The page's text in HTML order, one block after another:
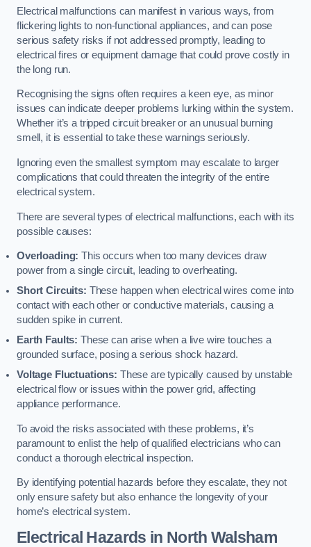
Electrical malfunctions can manifest in various ways, from
flickering lights to non-functional appliances, and can pose
serious safety risks if not addressed promptly, leading to
electrical fires or equipment damage that could prove costly in
the long run.
Recognising the signs often requires a keen eye, as minor
issues can indicate deeper problems lurking within the system.
Whether it’s a tripped circuit breaker or an unusual burning
smell, it is essential to take these warnings seriously.
Ignoring even the smallest symptom may escalate to larger
complications that could threaten the integrity of the entire
electrical system.
There are several types of electrical malfunctions, each with its
possible causes:
Overloading: This occurs when too many devices draw
power from a single circuit, leading to overheating.
Short Circuits: These happen when electrical wires come into
contact with each other or conductive materials, causing a
sudden spike in current.
Earth Faults: These can arise when a live wire touches a
grounded surface, posing a serious shock hazard.
Voltage Fluctuations: These are typically caused by unstable
electrical flow or issues within the power grid, affecting
appliance performance.
To avoid the risks associated with these problems, it’s
paramount to enlist the help of qualified electricians who can
conduct a thorough electrical inspection.
By identifying potential hazards before they escalate, they not
only ensure safety but also enhance the longevity of your
home’s electrical system.
Electrical Hazards in North Walsham